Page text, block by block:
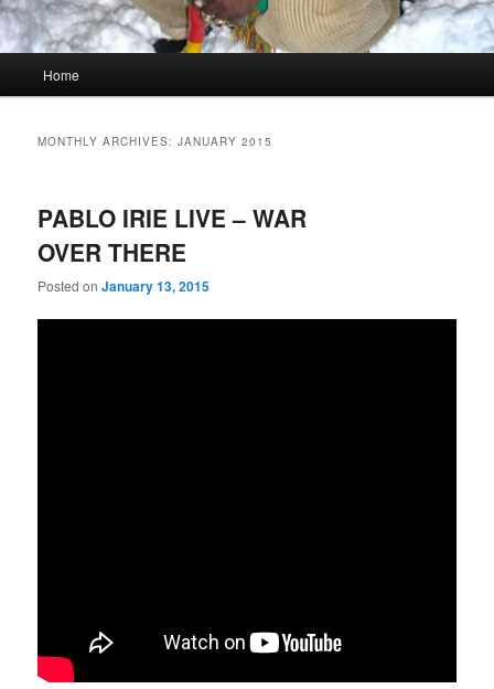
Home
MONTHLY ARCHIVES:JANUARY 2015
PABLO IRIE LIVE – WAR
OVER THERE
Posted onJanuary 13, 2015